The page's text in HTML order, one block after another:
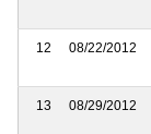
12 08/22/2012
13 08/29/2012